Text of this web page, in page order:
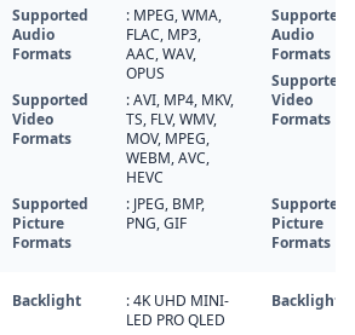
Supported
Audio
Formats
: MPEG, WMA,
FLAC, MP3,
AAC, WAV,
OPUS
Supported
Video
Formats
: AVI, MP4, MKV,
TS, FLV, WMV,
MOV, MPEG,
WEBM, AVC,
HEVC
Supported
Picture
Formats
: JPEG, BMP,
PNG, GIF
Supported
Audio
Formats
Supported
Video
Formats
Supported
Picture
Formats
Backlight
: 4K UHD MINI-
LED PRO QLED
Backlight